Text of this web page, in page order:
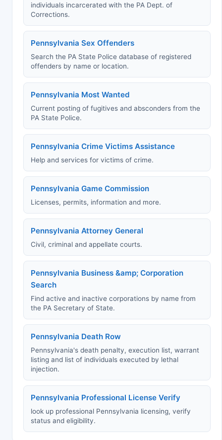
individuals incarcerated with the PA Dept. of
Corrections.
Pennsylvania Sex Offenders
Search the PA State Police database of registered
offenders by name or location.
Pennsylvania Most Wanted
Current posting of fugitives and absconders from the
PA State Police.
Pennsylvania Crime Victims Assistance
Help and services for victims of crime.
Pennsylvania Game Commission
Licenses, permits, information and more.
Pennsylvania Attorney General
Civil, criminal and appellate courts.
Pennsylvania Business &amp; Corporation
Search
Find active and inactive corporations by name from
the PA Secretary of State.
Pennsylvania Death Row
Pennsylvania's death penalty, execution list, warrant
listing and list of individuals executed by lethal
injection.
Pennsylvania Professional License Verify
look up professional Pennsylvania licensing, verify
status and eligibility.